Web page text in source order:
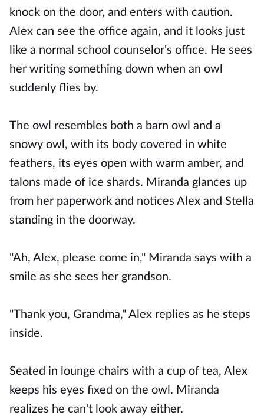
knock on the door, and enters with caution.
Alex can see the office again, and it looks just
like a normal school counselor's office. He sees
her writing something down when an owl
suddenly flies by.
The owl resembles both a barn owl and a
snowy owl, with its body covered in white
feathers, its eyes open with warm amber, and
talons made of ice shards. Miranda glances up
from her paperwork and notices Alex and Stella
standing in the doorway.
"Ah, Alex, please come in," Miranda says with a
smile as she sees her grandson.
"Thank you, Grandma," Alex replies as he steps
inside.
Seated in lounge chairs with a cup of tea, Alex
keeps his eyes fixed on the owl. Miranda
realizes he can't look away either.